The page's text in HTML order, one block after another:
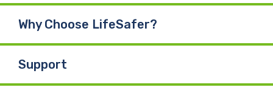
Why Choose LifeSafer?
Support